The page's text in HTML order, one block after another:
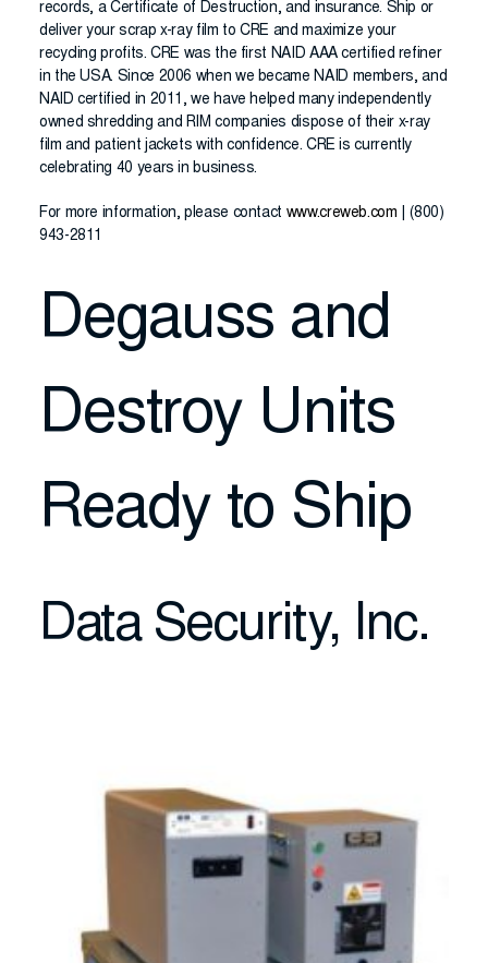
records, a Certificate of Destruction, and insurance. Ship or
deliver your scrap x-ray film to CRE and maximize your
recycling profits. CRE was the first NAID AAA certified refiner
in the USA. Since 2006 when we became NAID members, and
NAID certified in 2011, we have helped many independently
owned shredding and RIM companies dispose of their x-ray
film and patient jackets with confidence. CRE is currently
celebrating 40 years in business.
For more information, please contact www.creweb.com | (800)
943-2811
Degauss and
Destroy Units
Ready to Ship
Data Security, Inc.